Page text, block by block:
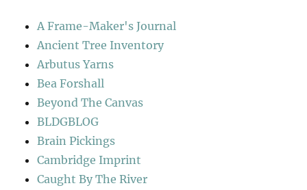
A Frame-Maker's Journal
Ancient Tree Inventory
Arbutus Yarns
Bea Forshall
Beyond The Canvas
BLDGBLOG
Brain Pickings
Cambridge Imprint
Caught By The River